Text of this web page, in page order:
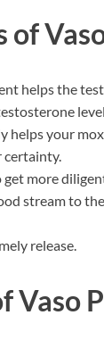
of
helps the
helps your
certainty.
get more
stream to
release.
Vaso